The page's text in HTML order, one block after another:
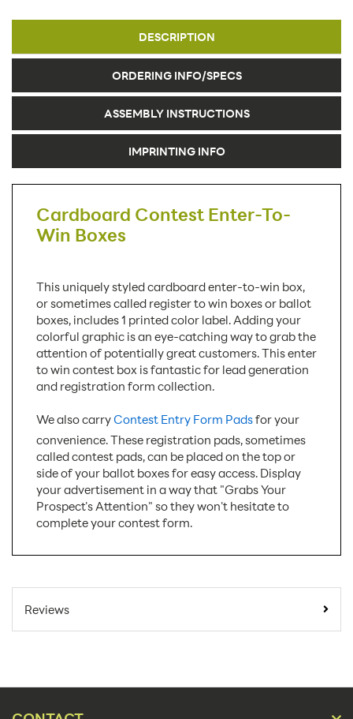
DESCRIPTION
ORDERING INFO/SPECS
ASSEMBLY INSTRUCTIONS
IMPRINTING INFO
Cardboard Contest Enter-To-
Win Boxes
This uniquely styled cardboard enter-to-win box,
or sometimes called register to win boxes or ballot
boxes, includes 1 printed color label. Adding your
colorful graphic is an eye-catching way to grab the
attention of potentially great customers. This enter
to win contest box is fantastic for lead generation
and registration form collection.
We also carryContest Entry Form Padsfor your
convenience. These registration pads, sometimes
called contest pads, can be placed on the top or
side of your ballot boxes for easy access. Display
your advertisement in a way that "Grabs Your
Prospect's Attention" so they won't hesitate to
complete your contest form.
Online Orders:
Reviews